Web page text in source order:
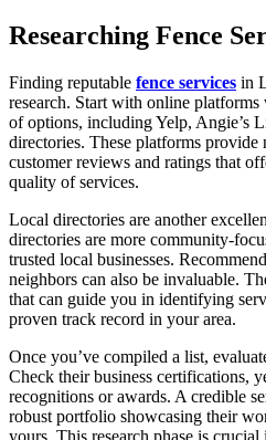
Researching Fence
Finding reputable fence services in
research. Start with online
of options, including Yelp, Angie’s
directories. These platforms
customer reviews and ratings that
quality of services.
Local directories are another
directories are more community-
trusted local businesses.
neighbors can also be invaluable.
that can guide you in identifying
proven track record in your area.
Once you’ve compiled a list,
Check their business certifications,
recognitions or awards. A credible
robust portfolio showcasing their
yours. This research phase is